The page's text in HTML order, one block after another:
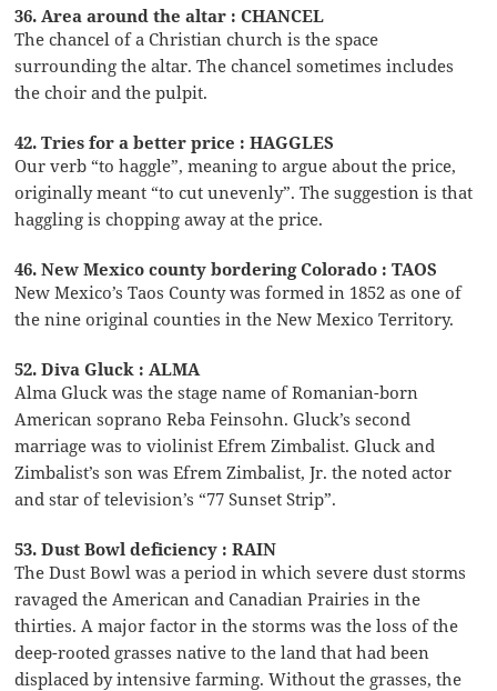
36. Area around the altar : CHANCEL
The chancel of a Christian church is the space
surrounding the altar. The chancel sometimes includes
the choir and the pulpit.
42. Tries for a better price : HAGGLES
Our verb “to haggle”, meaning to argue about the price,
originally meant “to cut unevenly”. The suggestion is that
haggling is chopping away at the price.
46. New Mexico county bordering Colorado : TAOS
New Mexico’s Taos County was formed in 1852 as one of
the nine original counties in the New Mexico Territory.
52. Diva Gluck : ALMA
Alma Gluck was the stage name of Romanian-born
American soprano Reba Feinsohn. Gluck’s second
marriage was to violinist Efrem Zimbalist. Gluck and
Zimbalist’s son was Efrem Zimbalist, Jr. the noted actor
and star of television’s “77 Sunset Strip”.
53. Dust Bowl deficiency : RAIN
The Dust Bowl was a period in which severe dust storms
ravaged the American and Canadian Prairies in the
thirties. A major factor in the storms was the loss of the
deep-rooted grasses native to the land that had been
displaced by intensive farming. Without the grasses, the